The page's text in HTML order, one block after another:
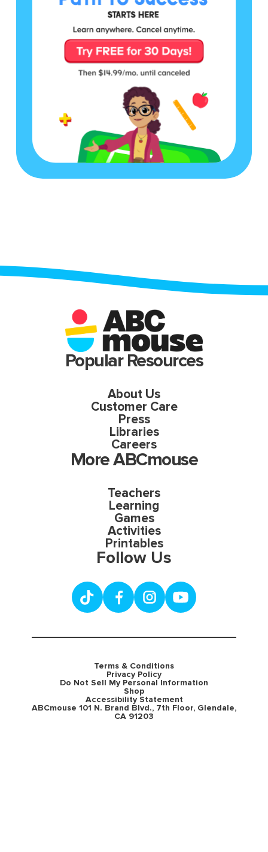
Popular Resources
About Us
Customer Care
Press
Libraries
Careers
More ABCmouse
Teachers
Learning
Games
Activities
Printables
Follow Us
Terms & Conditions
Privacy Policy
Do Not Sell My Personal Information
Shop
Accessibility Statement
ABCmouse 101 N. Brand Blvd., 7th Floor, Glendale,
CA 91203